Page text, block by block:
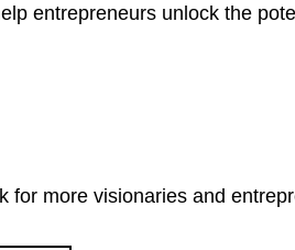
entrepreneurs unlock the
more visionaries and